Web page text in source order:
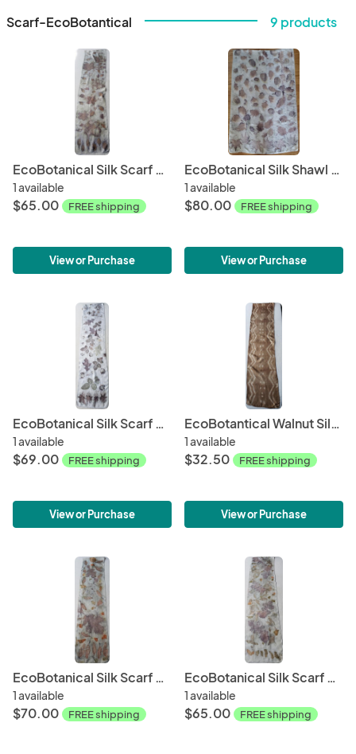
Scarf-EcoBotantical 9 products
EcoBotanical Silk Scarf #004
1 available
$65.00 FREE shipping
View or Purchase
EcoBotanical Silk Shawl #005
1 available
$80.00 FREE shipping
View or Purchase
EcoBotanical Silk Scarf #007
1 available
$69.00 FREE shipping
View or Purchase
EcoBotantical Walnut Silk Scarf #011
1 available
$32.50 FREE shipping
View or Purchase
EcoBotanical Silk Scarf #013
1 available
$70.00 FREE shipping
EcoBotanical Silk Scarf #014
1 available
$65.00 FREE shipping